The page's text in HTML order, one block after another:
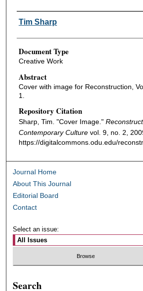
Authors
Tim Sharp
Document Type
Creative Work
Abstract
Cover with image for Reconstruction,
1.
Repository Citation
Sharp, Tim. "Cover Image."
Contemporary Culturevol. 9, no. 2,
https://digitalcommons.odu.edu/
Journal Home
About This Journal
Editorial Board
Contact
Select an issue:
Search